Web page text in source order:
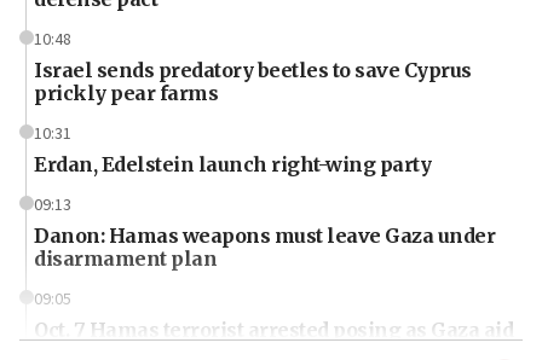
10:48
Israel sends predatory beetles to save Cyprus
prickly pear farms
10:31
Erdan, Edelstein launch right-wing party
09:13
Danon: Hamas weapons must leave Gaza under
disarmament plan
09:05
Oct. 7 Hamas terrorist arrested posing as Gaza aid